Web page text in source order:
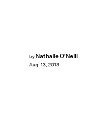
by Nathalie O'Neill
Aug. 13, 2013